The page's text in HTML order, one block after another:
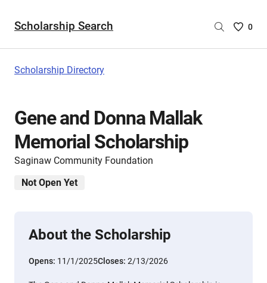
Scholarship Search
Saved
0
Scholarship Directory
Gene and Donna Mallak
Memorial Scholarship
Saginaw Community Foundation
Not Open Yet
About the Scholarship
Opens: 11/1/2025Closes: 2/13/2026